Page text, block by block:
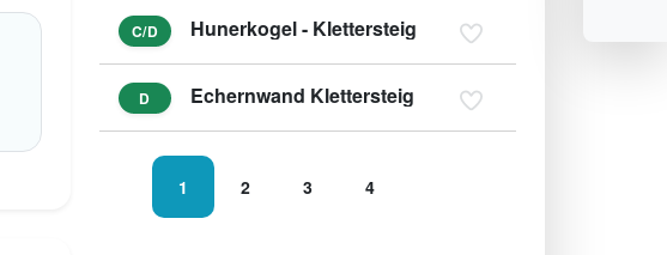
C/D Hunerkogel - Klettersteig
D Echernwand Klettersteig
1 2 3 4